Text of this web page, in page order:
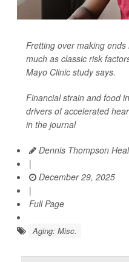
Fretting over making
much as classic risk
Mayo Clinic study says.
Financial strain and food
drivers of accelerated
in the journal
Dennis Thompson
|
December 29, 2025
|
Full Page
Aging: Misc.